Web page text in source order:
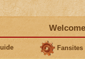
Fansites